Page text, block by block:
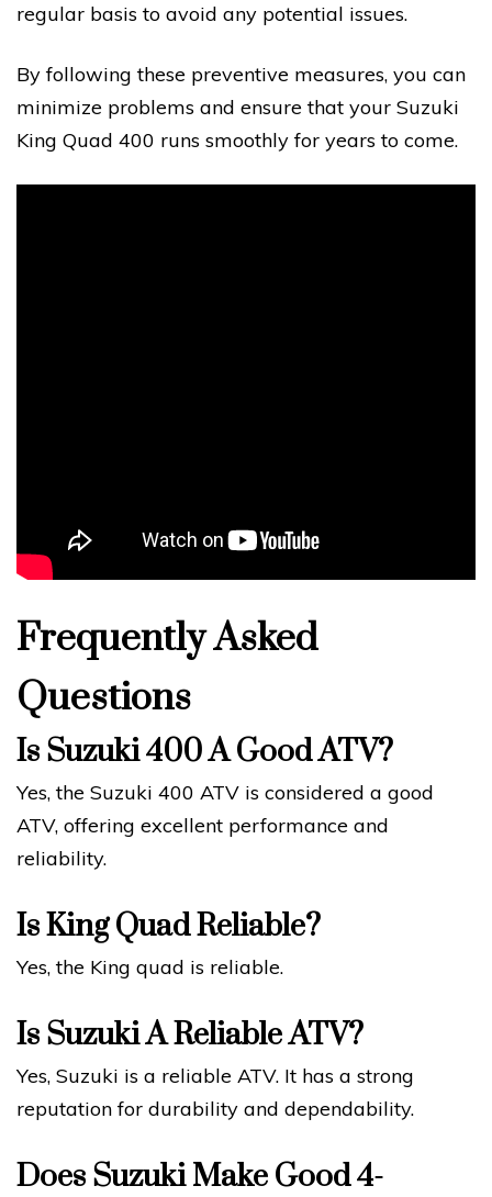
regular basis to avoid any potential issues.
By following these preventive measures, you can
minimize problems and ensure that your Suzuki
King Quad 400 runs smoothly for years to come.
Frequently Asked
Questions
Is Suzuki 400 A Good ATV?
Yes, the Suzuki 400 ATV is considered a good
ATV, offering excellent performance and
reliability.
Is King Quad Reliable?
Yes, the King quad is reliable.
Is Suzuki A Reliable ATV?
Yes, Suzuki is a reliable ATV. It has a strong
reputation for durability and dependability.
Does Suzuki Make Good 4-